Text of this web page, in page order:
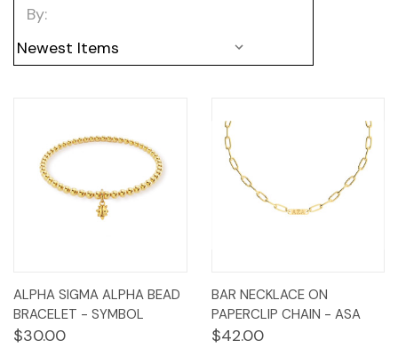
By:
ALPHA SIGMA ALPHA BEAD
BRACELET - SYMBOL
$30.00
BAR NECKLACE ON
PAPERCLIP CHAIN - ASA
$42.00